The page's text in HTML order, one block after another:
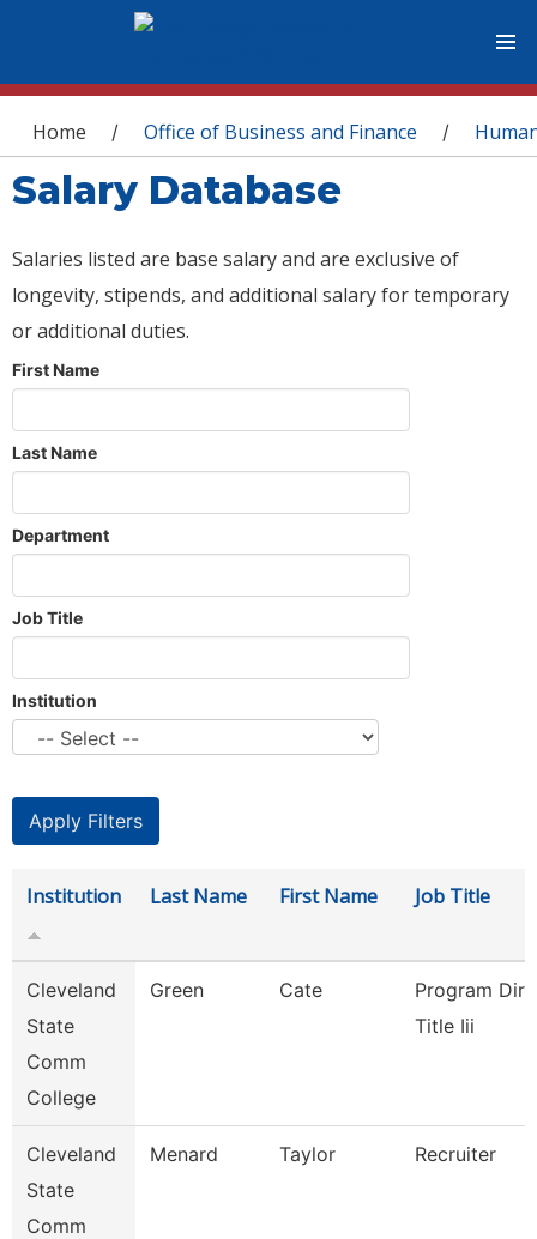
You are here
Home / Office of Business and Finance /
Salary Database
Salaries listed are base salary and are exclusive of
longevity, stipends, and additional salary for temporary
or additional duties.
First Name
Last Name
Department
Job Title
Institution
Institution Last Name First Name Job Title
Cleveland
State
Comm
College
Green Cate
Program
Title Iii
Cleveland
State
Comm
Menard Taylor Recruiter